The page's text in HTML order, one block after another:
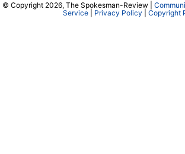
© Copyright 2026, The Spokesman-Review |
Service| Privacy Policy Copyright